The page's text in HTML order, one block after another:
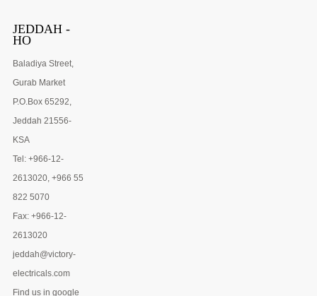
JEDDAH -
HO
Baladiya Street,
Gurab Market
P.O.Box 65292,
Jeddah 21556-
KSA
Tel: +966-12-
2613020, +966 55
822 5070
Fax: +966-12-
2613020
jeddah@victory-
electricals.com
Find us in google